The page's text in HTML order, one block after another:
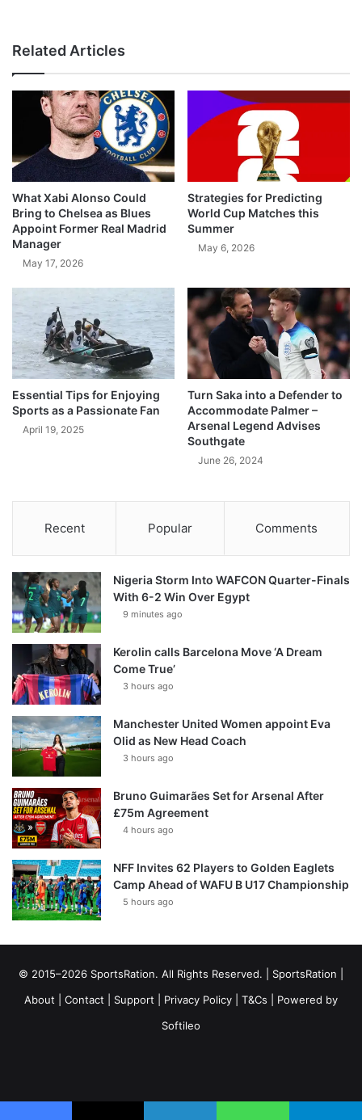
Related Articles
What Xabi Alonso Could
Bring to Chelsea as Blues
Appoint Former Real Madrid
Manager
May 17, 2026
Strategies for Predicting
World Cup Matches this
Summer
May 6, 2026
Essential Tips for Enjoying
Sports as a Passionate Fan
April 19, 2025
Turn Saka into a Defender to
Accommodate Palmer –
Arsenal Legend Advises
Southgate
June 26, 2024
Recent Popular Comments
Nigeria Storm Into WAFCON Quarter-Finals
With 6-2 Win Over Egypt
9 minutes ago
Kerolin calls Barcelona Move ‘A Dream
Come True’
3 hours ago
Manchester United Women appoint Eva
Olid as New Head Coach
3 hours ago
Bruno Guimarães Set for Arsenal After
£75m Agreement
4 hours ago
NFF Invites 62 Players to Golden Eaglets
Camp Ahead of WAFU B U17 Championship
5 hours ago
© 2015–2026 SportsRation. All Rights Reserved. | SportsRation
About
Contact Support Privacy Policy T&Cs | Powered by
Softileo